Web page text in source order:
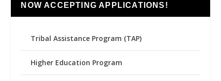
NOW ACCEPTING APPLICATIONS!
Tribal Assistance Program (TAP)
Higher Education Program